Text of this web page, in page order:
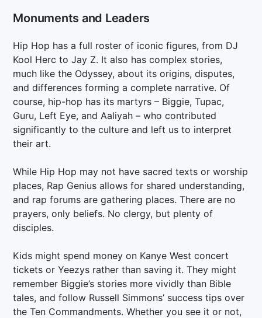
Monuments and Leaders
Hip Hop has a full roster of iconic figures, from DJ
Kool Herc to Jay Z. It also has complex stories,
much like the Odyssey, about its origins, disputes,
and differences forming a complete narrative. Of
course, hip-hop has its martyrs – Biggie, Tupac,
Guru, Left Eye, and Aaliyah – who contributed
significantly to the culture and left us to interpret
their art.
While Hip Hop may not have sacred texts or worship
places, Rap Genius allows for shared understanding,
and rap forums are gathering places. There are no
prayers, only beliefs. No clergy, but plenty of
disciples.
Kids might spend money on Kanye West concert
tickets or Yeezys rather than saving it. They might
remember Biggie’s stories more vividly than Bible
tales, and follow Russell Simmons’ success tips over
the Ten Commandments. Whether you see it or not,